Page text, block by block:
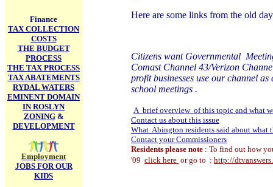
Finance
TAX COLLECTION
COSTS
THE BUDGET
PROCESS
THE TAX PROCESS
TAX ABATEMENTS
RYDAL WATERS
EMINENT DOMAIN
IN ROSLYN
ZONING&
DEVELOPMENT
Employment
JOBS FOR OUR
KIDS
Here are some links from the old
Citizens want Governmental
Comast Channel 43/Verizon
profit businesses use our channel
school meetings .
A brief overview of this topic and what
Contact us about this issue
What Abington residents said about what
Contact your Commissioners
Residents please note : To find out how
'09 click here or go to : http://